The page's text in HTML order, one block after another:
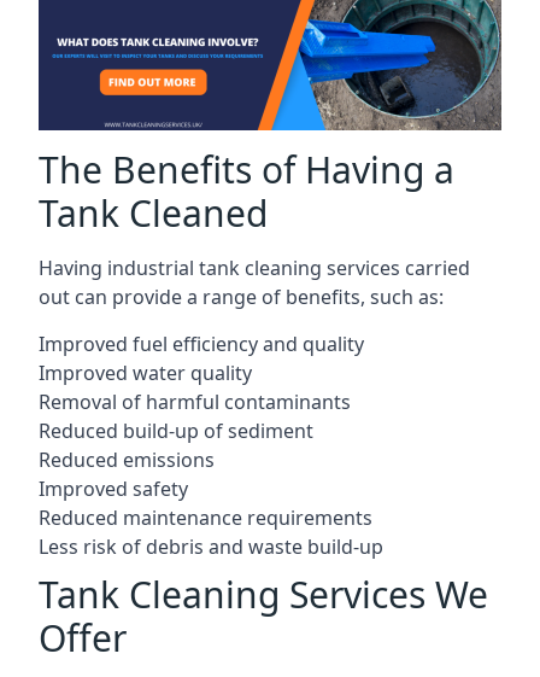
The Benefits of Having a
Tank Cleaned
Having industrial tank cleaning services carried
out can provide a range of benefits, such as:
Improved fuel efficiency and quality
Improved water quality
Removal of harmful contaminants
Reduced build-up of sediment
Reduced emissions
Improved safety
Reduced maintenance requirements
Less risk of debris and waste build-up
Tank Cleaning Services We
Offer